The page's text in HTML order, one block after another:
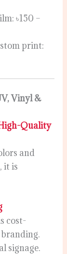
৳150 –
print:
Vinyl &
Quality
and
it is
cost-
signage.